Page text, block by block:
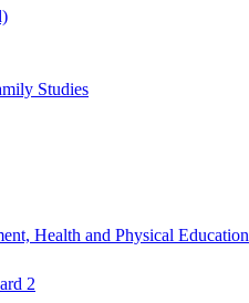
Studies
Health and Physical Education
2